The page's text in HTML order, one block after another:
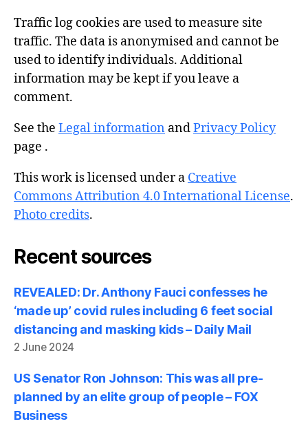
Traffic log cookies are used to measure site
traffic. The data is anonymised and cannot be
used to identify individuals. Additional
information may be kept if you leave a
comment.
See the Legal information andPrivacy Policy
page .
This work is licensed under a Creative
Commons Attribution 4.0 International License.
Photo credits.
Recent sources
REVEALED: Dr. Anthony Fauci confesses he
‘made up’ covid rules including 6 feet social
distancing and masking kids – Daily Mail
2 June 2024
US Senator Ron Johnson: This was all pre-
planned by an elite group of people – FOX
Business